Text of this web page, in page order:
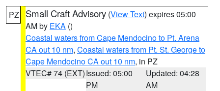
PZ Small Craft Advisory (View Text) expires 05:00
AM by EKA ()
Coastal waters from Cape Mendocino to Pt. Arena
CA out 10 nm, Coastal waters from Pt. St. George to
Cape Mendocino CA out 10 nm, in PZ
VTEC# 74 (EXT)Issued: 05:00
PM
Updated: 04:28
AM